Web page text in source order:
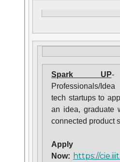
Spark UP-
Professionals/
tech startups to
an idea, graduate
connected product
Apply
Now: https://